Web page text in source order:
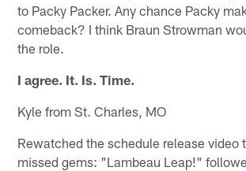
to Packy Packer. Any chance Packy
comeback? I think Braun Strowman
the role.
I agree. It. Is. Time.
Kyle from St. Charles, MO
Rewatched the schedule release video
missed gems: "Lambeau Leap!"